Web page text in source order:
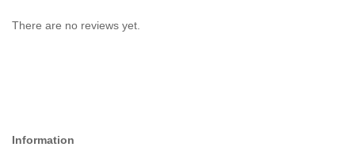
There are no reviews yet.
Information